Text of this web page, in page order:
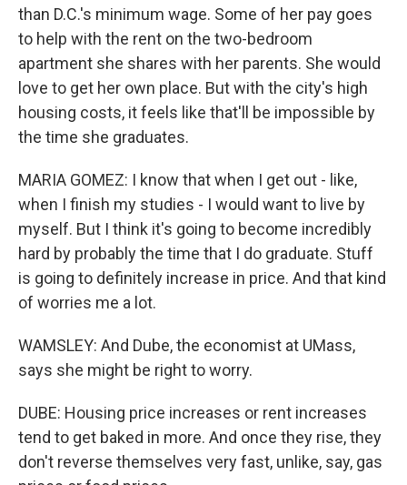
than D.C.'s minimum wage. Some of her pay goes
to help with the rent on the two-bedroom
apartment she shares with her parents. She would
love to get her own place. But with the city's high
housing costs, it feels like that'll be impossible by
the time she graduates.
MARIA GOMEZ: I know that when I get out - like,
when I finish my studies - I would want to live by
myself. But I think it's going to become incredibly
hard by probably the time that I do graduate. Stuff
is going to definitely increase in price. And that kind
of worries me a lot.
WAMSLEY: And Dube, the economist at UMass,
says she might be right to worry.
DUBE: Housing price increases or rent increases
tend to get baked in more. And once they rise, they
don't reverse themselves very fast, unlike, say, gas